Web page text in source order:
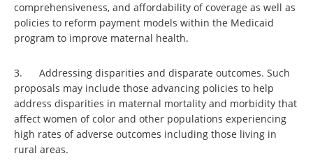
comprehensiveness, and affordability of coverage as well as
policies to reform payment models within the Medicaid
program to improve maternal health.
3. Addressing disparities and disparate outcomes. Such
proposals may include those advancing policies to help
address disparities in maternal mortality and morbidity that
affect women of color and other populations experiencing
high rates of adverse outcomes including those living in
rural areas.